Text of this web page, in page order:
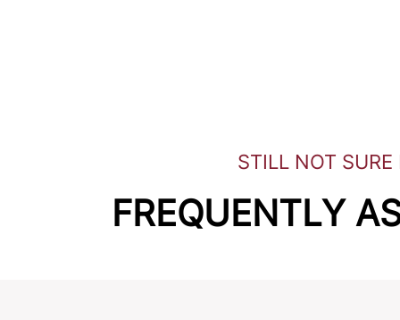
STILL NOT
FREQUENTLY